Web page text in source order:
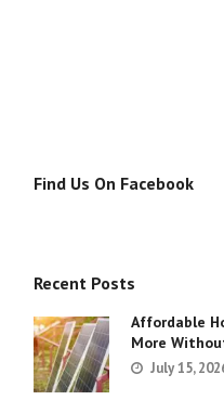
Find Us On Facebook
Recent Posts
Affordable
More
July 15,